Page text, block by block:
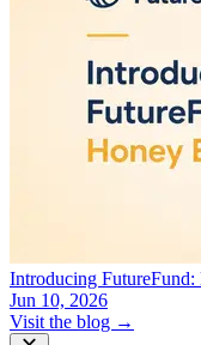
Introducing
Jun 10, 2026
Visit the blog →